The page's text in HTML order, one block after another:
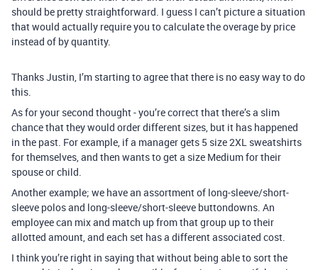
should be pretty straightforward. I guess I can’t picture a situation
that would actually require you to calculate the overage by price
instead of by quantity.
Thanks Justin, I’m starting to agree that there is no easy way to do
this.
As for your second thought - you’re correct that there’s a slim
chance that they would order different sizes, but it has happened
in the past. For example, if a manager gets 5 size 2XL sweatshirts
for themselves, and then wants to get a size Medium for their
spouse or child.
Another example; we have an assortment of long-sleeve/short-
sleeve polos and long-sleeve/short-sleeve buttondowns. An
employee can mix and match up from that group up to their
allotted amount, and each set has a different associated cost.
I think you’re right in saying that without being able to sort the